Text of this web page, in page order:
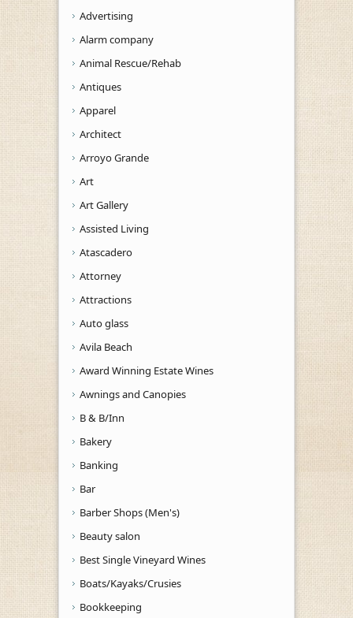
Advertising
Alarm company
Animal Rescue/Rehab
Antiques
Apparel
Architect
Arroyo Grande
Art
Art Gallery
Assisted Living
Atascadero
Attorney
Attractions
Auto glass
Avila Beach
Award Winning Estate Wines
Awnings and Canopies
B & B/Inn
Bakery
Banking
Bar
Barber Shops (Men's)
Beauty salon
Best Single Vineyard Wines
Boats/Kayaks/Crusies
Bookkeeping